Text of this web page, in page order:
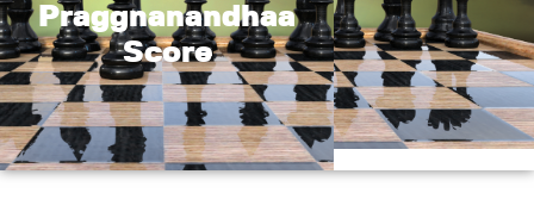
Praggnanandhaa
Score